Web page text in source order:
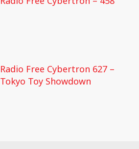
Radio Free Cybertron 627 –
Tokyo Toy Showdown